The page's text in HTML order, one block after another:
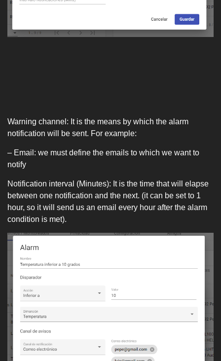
Warning channel: It is the means by which the alarm
notification will be sent. For example:
– Email: we must define the emails to which we want to
notify
Notification interval (Minutes): It is the time that will elapse
between one notification and the next. (it can be set to 1
hour, so it will send us an email every hour after the alarm
condition is met).